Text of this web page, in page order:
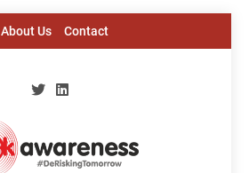
About Us Contact